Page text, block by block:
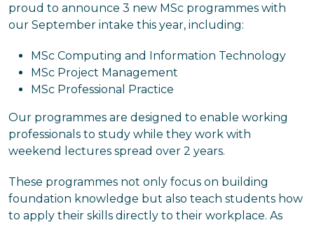
proud to announce 3 new MSc programmes with
our September intake this year, including:
MSc Computing and Information Technology
MSc Project Management
MSc Professional Practice
Our programmes are designed to enable working
professionals to study while they work with
weekend lectures spread over 2 years.
These programmes not only focus on building
foundation knowledge but also teach students how
to apply their skills directly to their workplace. As